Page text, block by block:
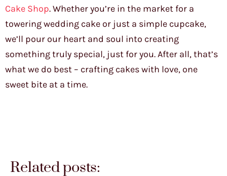
Cake Shop. Whether you’re in the market for a
towering wedding cake or just a simple cupcake,
we’ll pour our heart and soul into creating
something truly special, just for you. After all, that’s
what we do best – crafting cakes with love, one
sweet bite at a time.
Related posts: